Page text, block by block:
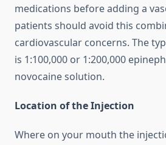
medications before adding a
patients should avoid this
cardiovascular concerns. The
is 1:100,000 or 1:200,000
novocaine solution.
Location of the Injection
Where on your mouth the